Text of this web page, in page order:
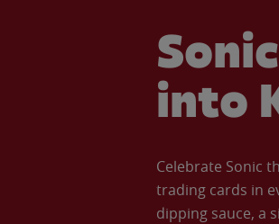
into
Celebrate Sonic
trading cards in
dipping sauce, a